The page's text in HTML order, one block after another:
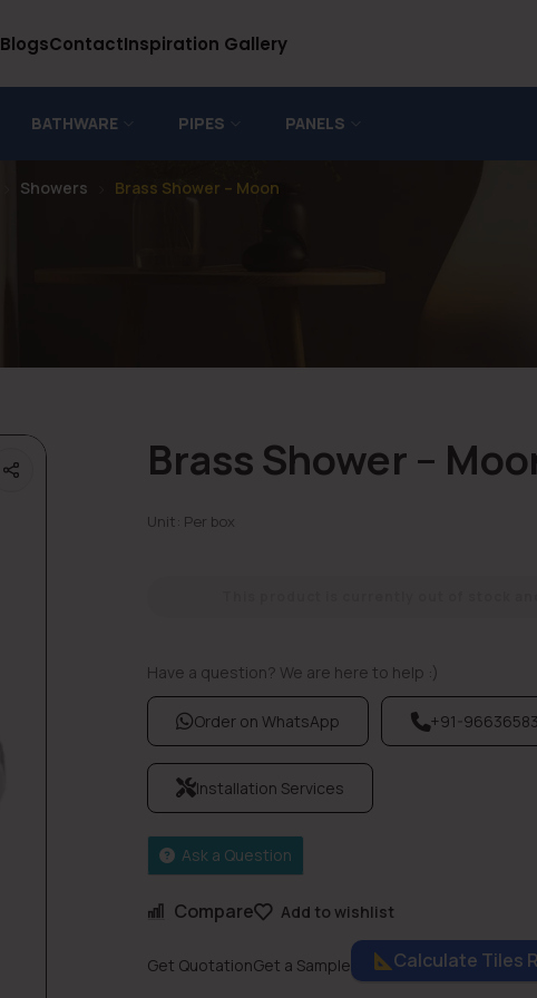
BlogsContactInspiration Gallery
BATHWARE PIPES PANELS
Showers Brass Shower – Moon
Brass Shower –
Unit: Per box
Compare Add to wishlist
Get QuotationGet a Sample
Have a question? We are here to help :)
Order on WhatsApp +91-
Installation Services
Ask a Question
Calculate Tiles